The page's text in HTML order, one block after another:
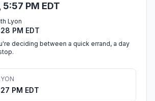
PM EDT
Lyon
PM EDT
deciding between a quick errand, a day
PM EDT